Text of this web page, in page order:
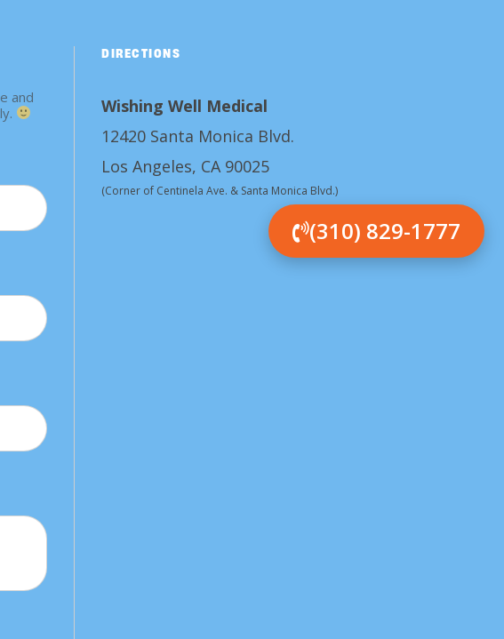
and
DIRECTIONS
Wishing Well Medical
12420 Santa Monica Blvd.
Los Angeles, CA 90025
(Corner of Centinela Ave. & Santa Monica Blvd.)
(310) 829-1777